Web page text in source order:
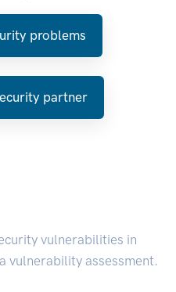
problems
partner
vulnerabilities in
vulnerability assessment.